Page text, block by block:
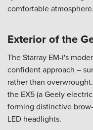
comfortable atmosphere.
Exterior of the
The Starray EM-i's
confident approach –
rather than
the EX5 (a Geely
forming distinctive
LED headlights.